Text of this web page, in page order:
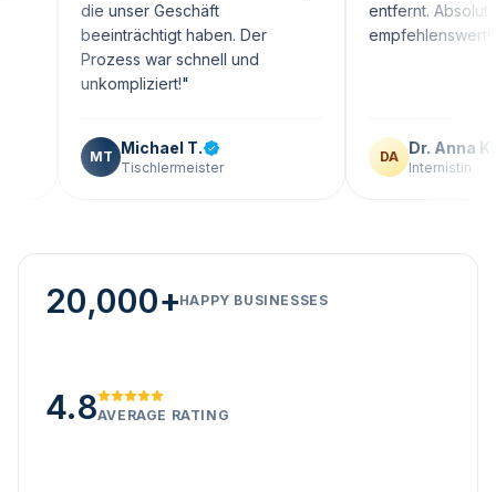
die unser Geschäft
beeinträchtigt haben. Der
Prozess war schnell und
unkompliziert!"
Michael T.
Tischlermeister
entfernt. Absolut
empfehlenswert!"
Dr. Anna K.
Internistin
20,000+HAPPY BUSINESSES
4.8AVERAGE RATING